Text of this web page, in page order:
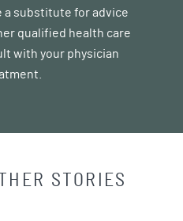
a substitute for advice
qualified health care
with your physician
STORIES